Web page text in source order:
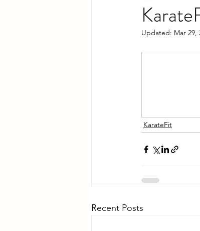
Updated: Mar 29,
KarateFit
Recent Posts